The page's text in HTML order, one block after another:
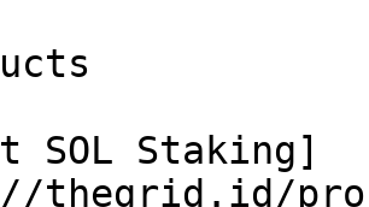
SOL Staking]
thegrid.id/